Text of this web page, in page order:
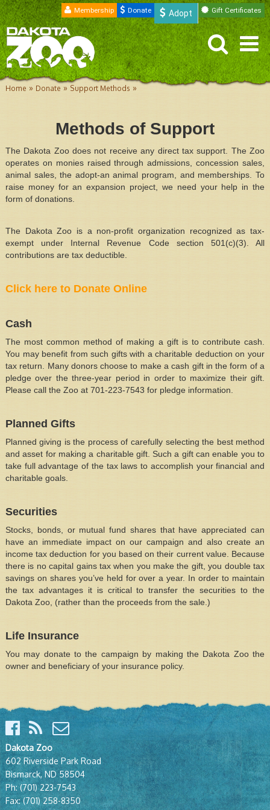
Membership Donate Adopt Gift Certificates
Home » Donate » Support Methods »
Methods of Support
The Dakota Zoo does not receive any direct tax support. The Zoo
operates on monies raised through admissions, concession sales,
animal sales, the adopt-an animal program, and memberships. To
raise money for an expansion project, we need your help in the
form of donations.
The Dakota Zoo is a non-profit organization recognized as tax-
exempt under Internal Revenue Code section 501(c)(3). All
contributions are tax deductible.
Click here to Donate Online
Cash
The most common method of making a gift is to contribute cash.
You may benefit from such gifts with a charitable deduction on your
tax return. Many donors choose to make a cash gift in the form of a
pledge over the three-year period in order to maximize their gift.
Please call the Zoo at 701-223-7543 for pledge information.
Planned Gifts
Planned giving is the process of carefully selecting the best method
and asset for making a charitable gift. Such a gift can enable you to
take full advantage of the tax laws to accomplish your financial and
charitable goals.
Securities
Stocks, bonds, or mutual fund shares that have appreciated can
have an immediate impact on our campaign and also create an
income tax deduction for you based on their current value. Because
there is no capital gains tax when you make the gift, you double tax
savings on shares you’ve held for over a year. In order to maintain
the tax advantages it is critical to transfer the securities to the
Dakota Zoo, (rather than the proceeds from the sale.)
Life Insurance
You may donate to the campaign by making the Dakota Zoo the
owner and beneficiary of your insurance policy.
Dakota Zoo
602 Riverside Park Road
Bismarck, ND 58504
Ph:(701) 223-7543
Fax:(701) 258-8350